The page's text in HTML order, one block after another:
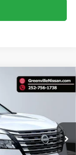
54816
Ext. Int.
$38,436*